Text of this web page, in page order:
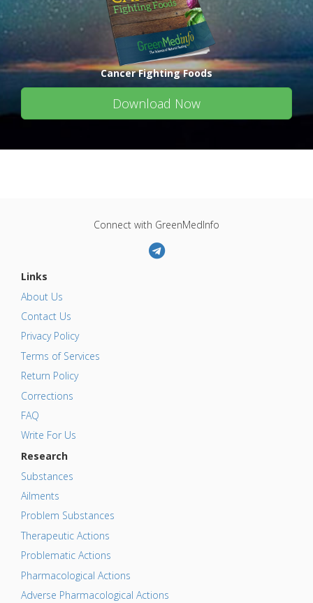
Cancer Fighting Foods
Download Now
Connect with GreenMedInfo
Links
About Us
Contact Us
Privacy Policy
Terms of Services
Return Policy
Corrections
FAQ
Write For Us
Research
Substances
Ailments
Problem Substances
Therapeutic Actions
Problematic Actions
Pharmacological Actions
Adverse Pharmacological Actions